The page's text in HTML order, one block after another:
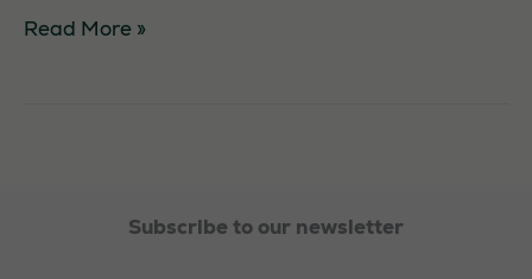
Challenging
Read More »
Subscribe to our newsletter